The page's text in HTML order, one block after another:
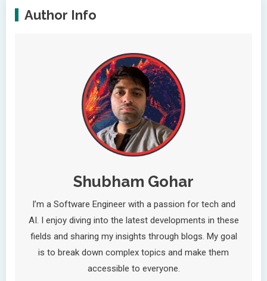
Author Info
Shubham Gohar
I’m a Software Engineer with a passion for tech and
AI. I enjoy diving into the latest developments in these
fields and sharing my insights through blogs. My goal
is to break down complex topics and make them
accessible to everyone.